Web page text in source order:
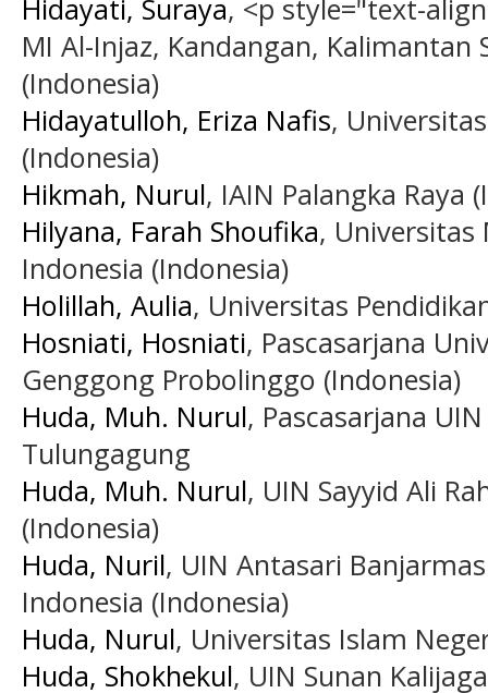
Hidayati, Suraya, <p style="text-
MI Al-Injaz, Kandangan, Kalimantan
(Indonesia)
Hidayatulloh, Eriza Nafis,
(Indonesia)
Hikmah, Nurul, IAIN Palangka Raya
Hilyana, Farah Shoufika, Universitas
Indonesia (Indonesia)
Holillah, Aulia, Universitas
Hosniati, Hosniati, Pascasarjana
Genggong Probolinggo (Indonesia)
Huda, Muh. Nurul, Pascasarjana
Tulungagung
Huda, Muh. Nurul, UIN Sayyid Ali
(Indonesia)
Huda, Nuril, UIN Antasari
Indonesia (Indonesia)
Huda, Nurul, Universitas Islam
Huda, Shokhekul, UIN Sunan